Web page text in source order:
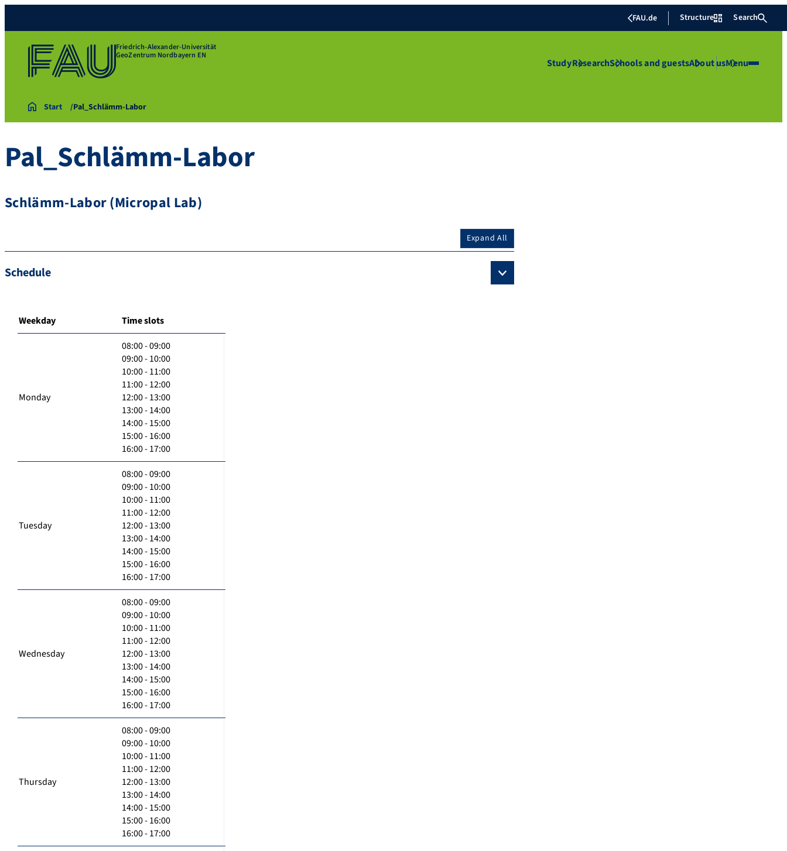
FAU.de Structure Search
Friedrich-Alexander-Universität
GeoZentrum Nordbayern EN
StudyResearchSchools and guestsAbout usMenu
Start Pal_Schlämm-Labor
Pal_Schlämm-Labor
Schlämm-Labor (Micropal Lab)
Expand All
Schedule
Weekday Time slots
Monday
08:00 - 09:00
09:00 - 10:00
10:00 - 11:00
11:00 - 12:00
12:00 - 13:00
13:00 - 14:00
14:00 - 15:00
15:00 - 16:00
16:00 - 17:00
Tuesday
08:00 - 09:00
09:00 - 10:00
10:00 - 11:00
11:00 - 12:00
12:00 - 13:00
13:00 - 14:00
14:00 - 15:00
15:00 - 16:00
16:00 - 17:00
Wednesday
08:00 - 09:00
09:00 - 10:00
10:00 - 11:00
11:00 - 12:00
12:00 - 13:00
13:00 - 14:00
14:00 - 15:00
15:00 - 16:00
16:00 - 17:00
Thursday
08:00 - 09:00
09:00 - 10:00
10:00 - 11:00
11:00 - 12:00
12:00 - 13:00
13:00 - 14:00
14:00 - 15:00
15:00 - 16:00
16:00 - 17:00